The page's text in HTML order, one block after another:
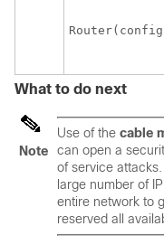
What to do next
Note
Use of the cable
can open a
of service
large number of
entire network to
reserved all